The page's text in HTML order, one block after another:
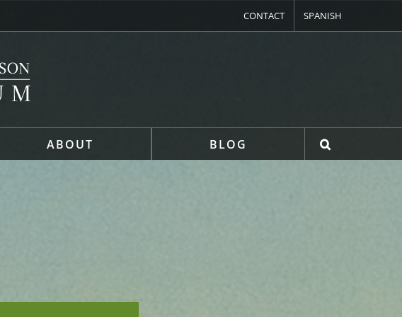
CONTACT SPANISH
ABOUT BLOG